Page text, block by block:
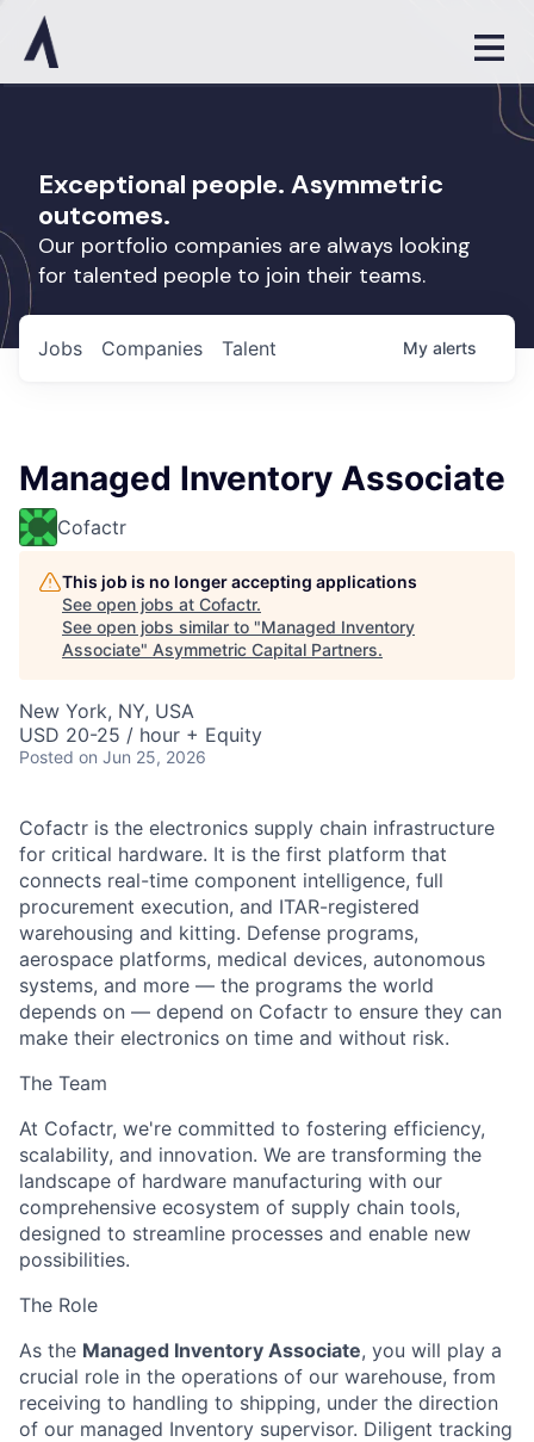
Exceptional people. Asymmetric
outcomes.
Our portfolio companies are always looking
for talented people to join their teams.
Jobs Companies Talent My alerts
Managed Inventory Associate
Cofactr
This job is no longer accepting applications
See open jobs at Cofactr.
See open jobs similar to "Managed Inventory
Associate" Asymmetric Capital Partners.
New York, NY, USA
USD 20-25 / hour + Equity
Posted on Jun 25, 2026
Cofactr is the electronics supply chain infrastructure
for critical hardware. It is the first platform that
connects real-time component intelligence, full
procurement execution, and ITAR-registered
warehousing and kitting. Defense programs,
aerospace platforms, medical devices, autonomous
systems, and more — the programs the world
depends on — depend on Cofactr to ensure they can
make their electronics on time and without risk.
The Team
At Cofactr, we're committed to fostering efficiency,
scalability, and innovation. We are transforming the
landscape of hardware manufacturing with our
comprehensive ecosystem of supply chain tools,
designed to streamline processes and enable new
possibilities.
The Role
As the Managed Inventory Associate, you will play a
crucial role in the operations of our warehouse, from
receiving to handling to shipping, under the direction
of our managed Inventory supervisor. Diligent tracking